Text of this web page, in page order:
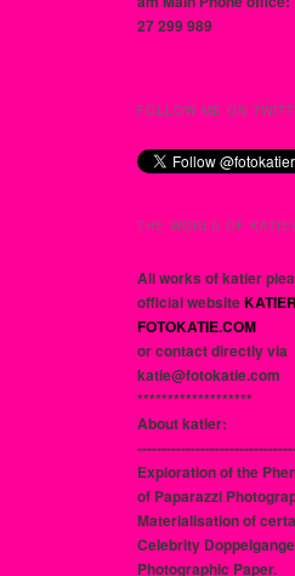
27 299 989
FOLLOW ME ON
THE WORLD OF
All works of katier
official website
FOTOKATIE.COM
or contact directly via
katie@fotokatie.com
*******************
About katier:
Exploration of the
of Paparazzi
Materialisation of
Celebrity
Photographic Paper.